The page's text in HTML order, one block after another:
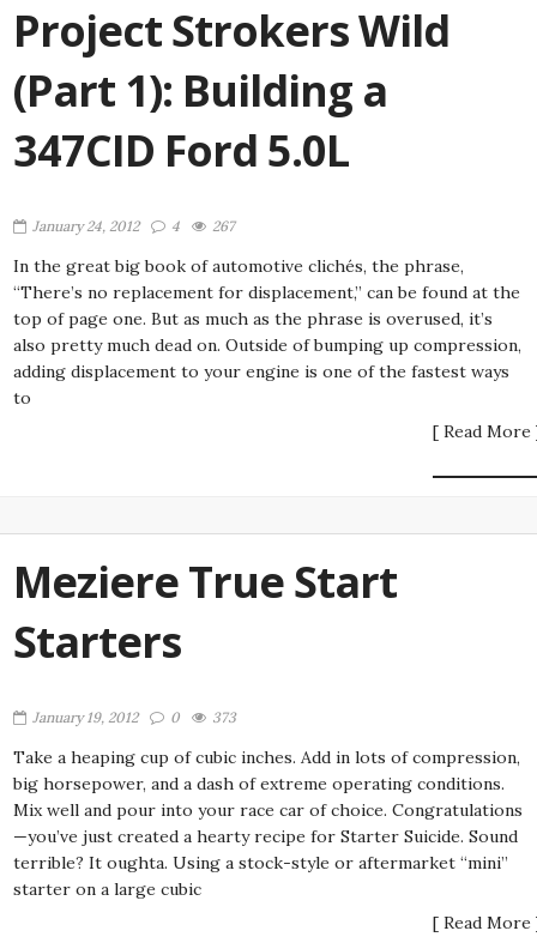
Project Strokers Wild
(Part 1): Building a
347CID Ford 5.0L
January 24, 2012 4 267
In the great big book of automotive clichés, the phrase,
“There’s no replacement for displacement,” can be found at the
top of page one. But as much as the phrase is overused, it’s
also pretty much dead on. Outside of bumping up compression,
adding displacement to your engine is one of the fastest ways
to
[ Read More
Meziere True Start
Starters
January 19, 2012 0 373
Take a heaping cup of cubic inches. Add in lots of compression,
big horsepower, and a dash of extreme operating conditions.
Mix well and pour into your race car of choice. Congratulations
—you’ve just created a hearty recipe for Starter Suicide. Sound
terrible? It oughta. Using a stock-style or aftermarket “mini”
starter on a large cubic
[ Read More